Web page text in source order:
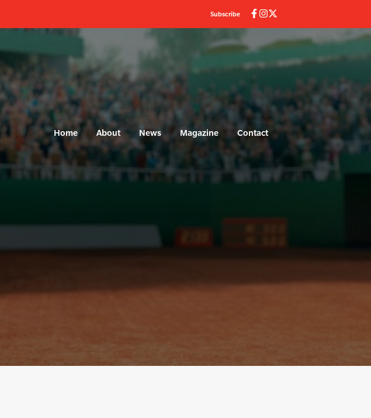
Subscribe
Home About News Magazine Contact